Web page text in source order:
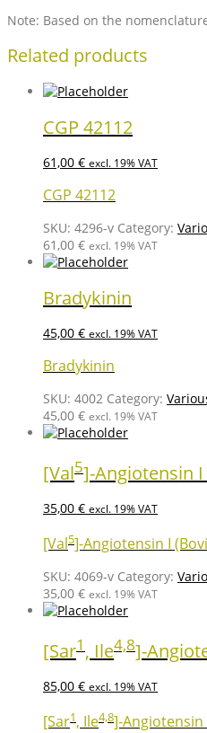
Note: Based on the
Related products
CGP 42112
61,00 € excl. 19% VAT
CGP 42112
SKU: 4296-v Category:
61,00 € excl. 19% VAT
Bradykinin
45,00 € excl. 19% VAT
Bradykinin
SKU: 4002 Category:
45,00 € excl. 19% VAT
[Val5]-Angiotensin
35,00 € excl. 19% VAT
[Val5]-Angiotensin I
SKU: 4069-v Category:
35,00 € excl. 19% VAT
[Sar1 , Ile4,8]-
85,00 € excl. 19% VAT
[Sar1, Ile4,8]-Angiotensin